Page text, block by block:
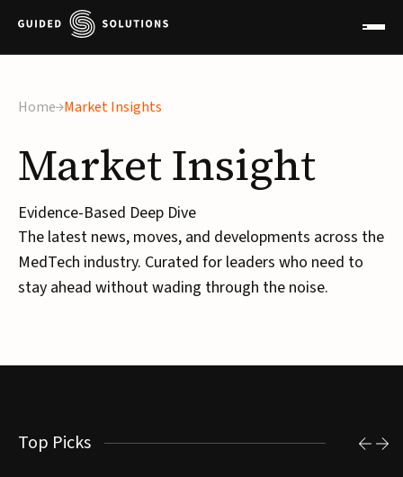
Home Market Insights
MarketInsight
Evidence-Based Deep Dive
The latest news, moves, and developments across the
MedTech industry. Curated for leaders who need to
stay ahead without wading through the noise.
Top Picks